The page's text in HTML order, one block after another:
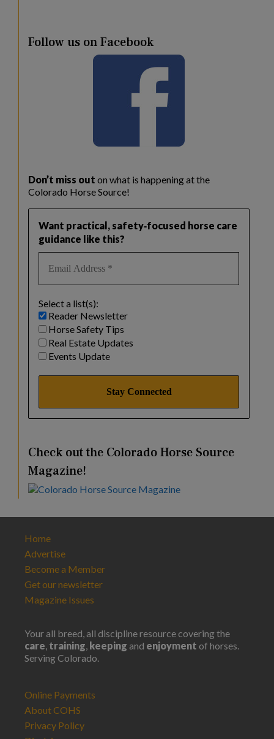
Follow us on Facebook
Don’t miss out on what is happening at the
Colorado Horse Source!
Want practical, safety‑focused horse care
guidance like this?
Select a list(s):
Reader Newsletter
Horse Safety Tips
Real Estate Updates
Events Update
Check out the Colorado Horse Source
Magazine!
Home
Advertise
Become a Member
Get our newsletter
Magazine Issues
Your all breed, all discipline resource covering the
care, training, keeping and enjoyment of horses.
Serving Colorado.
Online Payments
About COHS
Privacy Policy